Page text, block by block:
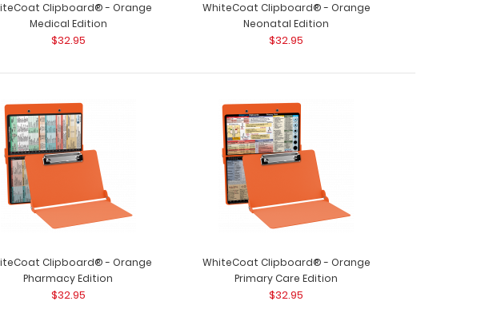
Clipboard® - Orange
Medical Edition
$32.95
WhiteCoat Clipboard® - Orange
Neonatal Edition
$32.95
Clipboard® - Orange
Pharmacy Edition
$32.95
WhiteCoat Clipboard® - Orange
Primary Care Edition
$32.95